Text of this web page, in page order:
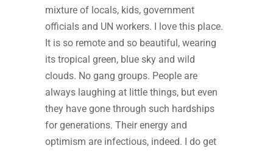
mixture of locals, kids, government
officials and UN workers. I love this place.
It is so remote and so beautiful, wearing
its tropical green, blue sky and wild
clouds. No gang groups. People are
always laughing at little things, but even
they have gone through such hardships
for generations. Their energy and
optimism are infectious, indeed. I do get